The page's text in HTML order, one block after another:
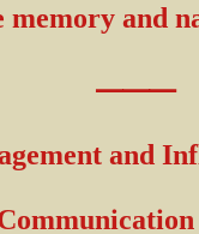
memory and
⸻
and